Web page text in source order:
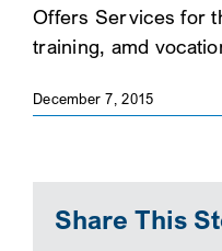
Offers Services for
training, amd
December 7, 2015
Share This